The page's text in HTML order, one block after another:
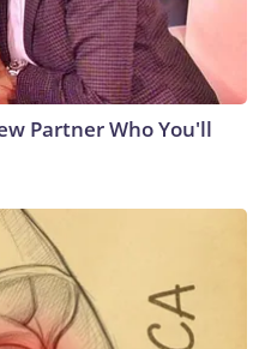
Partner Who You'll